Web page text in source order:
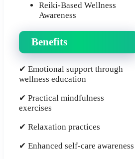
Reiki-Based Wellness
Awareness
Benefits
✔ Emotional support through
wellness education
✔ Practical mindfulness
exercises
✔ Relaxation practices
✔ Enhanced self-care awareness